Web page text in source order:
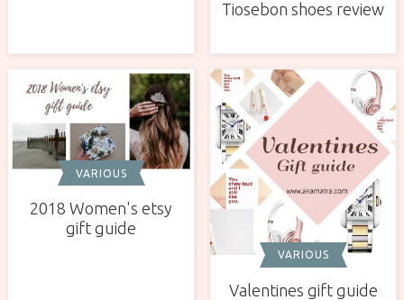
Tiosebon shoes review
VARIOUS
2018 Women's etsy
gift guide
VARIOUS
Valentines gift guide